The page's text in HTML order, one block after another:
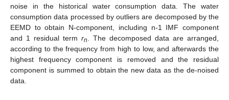
noise in the historical water consumption data. The water
consumption data processed by outliers are decomposed by the
EEMD to obtain N-component, including n-1 IMF component
and 1 residual term rn
. The decomposed data are arranged,
according to the frequency from high to low, and afterwards the
highest frequency component is removed and the residual
component is summed to obtain the new data as the de-noised
data.